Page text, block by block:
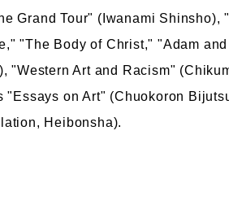
Grand Tour" (Iwanami Shinsho),
"The Body of Christ," "Adam
"Western Art and Racism"
on Art" (Chuokoron
Heibonsha).